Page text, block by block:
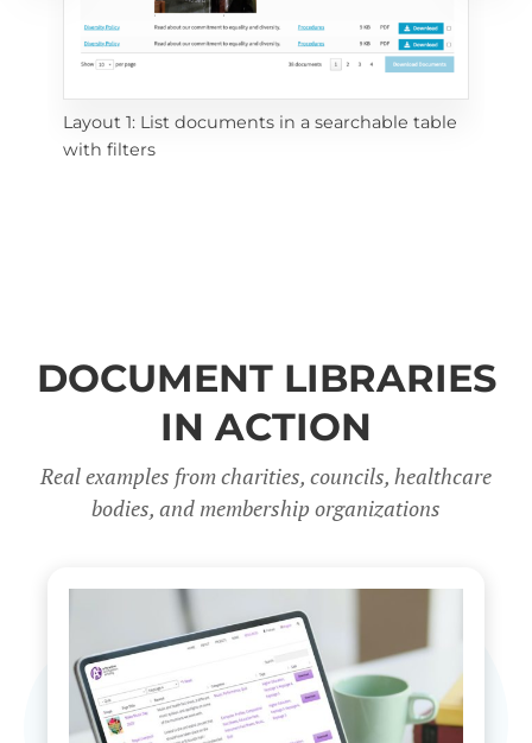
Layout 1: List documents in a searchable table
with filters
DOCUMENT LIBRARIES
IN ACTION
Real examples from charities, councils, healthcare
bodies, and membership organizations